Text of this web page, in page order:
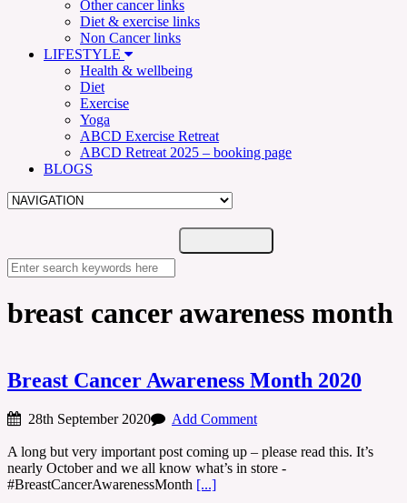
Other cancer links
Diet & exercise links
Non Cancer links
LIFESTYLE
Health & wellbeing
Diet
Exercise
Yoga
ABCD Exercise Retreat
ABCD Retreat 2025 – booking page
BLOGS
breast cancer awareness month
Breast Cancer Awareness Month 2020
28th September 2020 Add Comment
A long but very important post coming up – please read this. It’s
nearly October and we all know what’s in store -
#BreastCancerAwarenessMonth [...]